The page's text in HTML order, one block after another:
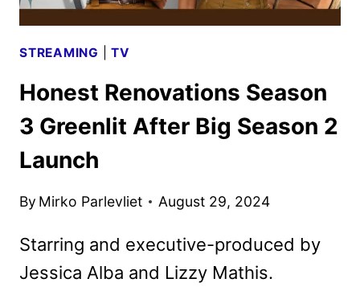
STREAMING |TV
Honest Renovations Season
3 Greenlit After Big Season 2
Launch
By Mirko Parlevliet August 29, 2024
Starring and executive-produced by
Jessica Alba and Lizzy Mathis.